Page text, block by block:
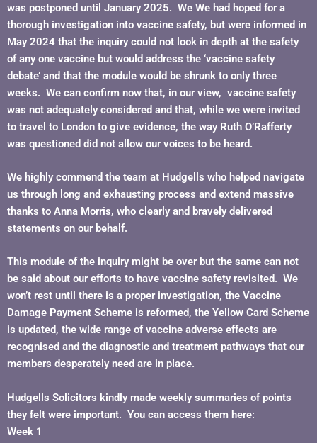
was postponed until January 2025. We We had hoped for a
thorough investigation into vaccine safety, but were informed in
May 2024 that the inquiry could not look in depth at the safety
of any one vaccine but would address the ‘vaccine safety
debate’ and that the module would be shrunk to only three
weeks. We can confirm now that, in our view, vaccine safety
was not adequately considered and that, while we were invited
to travel to London to give evidence, the way Ruth O’Rafferty
was questioned did not allow our voices to be heard.
We highly commend the team at Hudgells who helped navigate
us through long and exhausting process and extend massive
thanks to Anna Morris, who clearly and bravely delivered
statements on our behalf.
This module of the inquiry might be over but the same can not
be said about our efforts to have vaccine safety revisited. We
won’t rest until there is a proper investigation, the Vaccine
Damage Payment Scheme is reformed, the Yellow Card Scheme
is updated, the wide range of vaccine adverse effects are
recognised and the diagnostic and treatment pathways that our
members desperately need are in place.
Hudgells Solicitors kindly made weekly summaries of points
they felt were important. You can access them here:
Week 1